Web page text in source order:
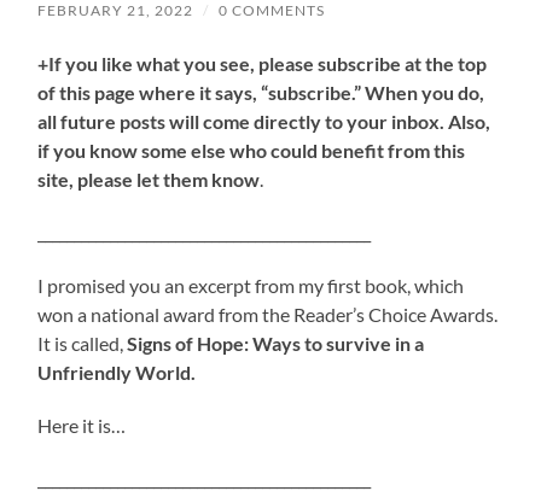
FEBRUARY 21, 2022 / 0 COMMENTS
+If you like what you see, please subscribe at the top
of this page where it says, “subscribe.” When you do,
all future posts will come directly to your inbox. Also,
if you know some else who could benefit from this
site, please let them know.
I promised you an excerpt from my first book, which
won a national award from the Reader’s Choice Awards.
It is called,Signs of Hope: Ways to survive in a
Unfriendly World.
Here it is…